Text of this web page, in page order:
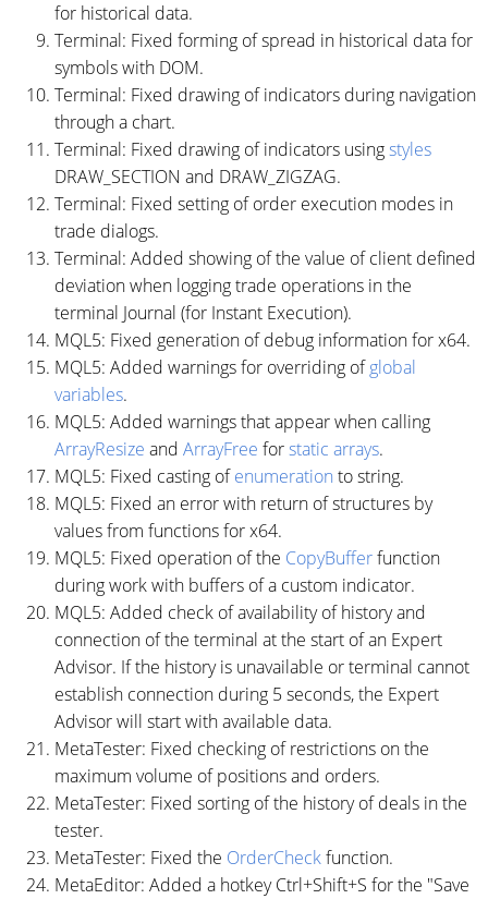
for historical data.
Terminal: Fixed forming of spread in historical data for
symbols with DOM.
Terminal: Fixed drawing of indicators during navigation
through a chart.
Terminal: Fixed drawing of indicators usingstyles
DRAW_SECTION and DRAW_ZIGZAG.
Terminal: Fixed setting of order execution modes in
trade dialogs.
Terminal: Added showing of the value of client defined
deviation when logging trade operations in the
terminal Journal (for Instant Execution).
MQL5: Fixed generation of debug information for x64.
MQL5: Added warnings for overriding ofglobal
variables.
MQL5: Added warnings that appear when calling
ArrayResize and ArrayFree forstatic arrays.
MQL5: Fixed casting ofenumeration to string.
MQL5: Fixed an error with return of structures by
values from functions for x64.
MQL5: Fixed operation of the CopyBufferfunction
during work with buffers of a custom indicator.
MQL5: Added check of availability of history and
connection of the terminal at the start of an Expert
Advisor. If the history is unavailable or terminal cannot
establish connection during 5 seconds, the Expert
Advisor will start with available data.
MetaTester: Fixed checking of restrictions on the
maximum volume of positions and orders.
MetaTester: Fixed sorting of the history of deals in the
tester.
MetaTester: Fixed the OrderCheckfunction.
MetaEditor: Added a hotkey Ctrl+Shift+S for the "Save